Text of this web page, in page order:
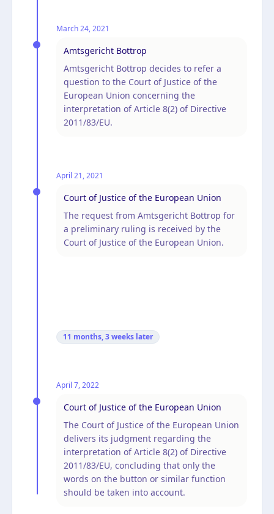
March 24, 2021
Amtsgericht Bottrop
Amtsgericht Bottrop decides to refer a
question to the Court of Justice of the
European Union concerning the
interpretation of Article 8(2) of Directive
2011/83/EU.
April 21, 2021
Court of Justice of the European Union
The request from Amtsgericht Bottrop for
a preliminary ruling is received by the
Court of Justice of the European Union.
11 months, 3 weeks later
April 7, 2022
Court of Justice of the European Union
The Court of Justice of the European Union
delivers its judgment regarding the
interpretation of Article 8(2) of Directive
2011/83/EU, concluding that only the
words on the button or similar function
should be taken into account.